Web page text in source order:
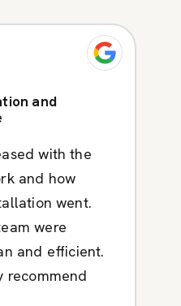
and
with the
and how
went.
were
and efficient.
recommend